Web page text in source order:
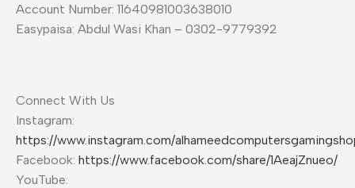
Account Number: 11640981003638010
Easypaisa: Abdul Wasi Khan – 0302-9779392
Connect With Us
Instagram:
https://www.instagram.com/
Facebook: https://www.facebook.com/share/1AeajZnueo/
YouTube: